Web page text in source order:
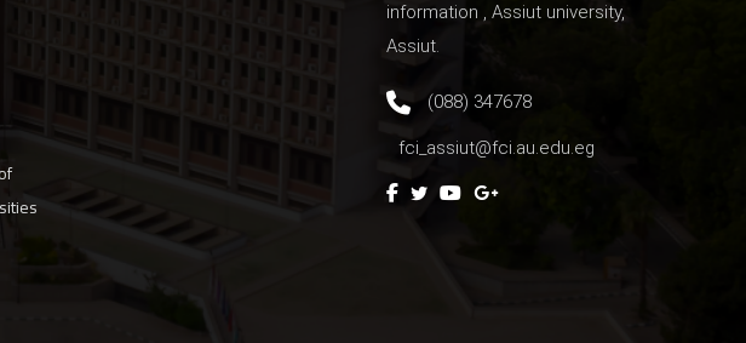
information , Assiut university,
Assiut.
(088) 347678
fci_assiut@fci.au.edu.eg